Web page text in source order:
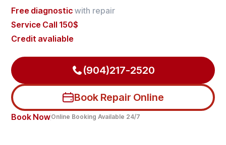
Free diagnostic with repair
Service Call 150$
Credit avaliable
(904)217-2520
Book Repair Online
Book NowOnline Booking Available 24/7